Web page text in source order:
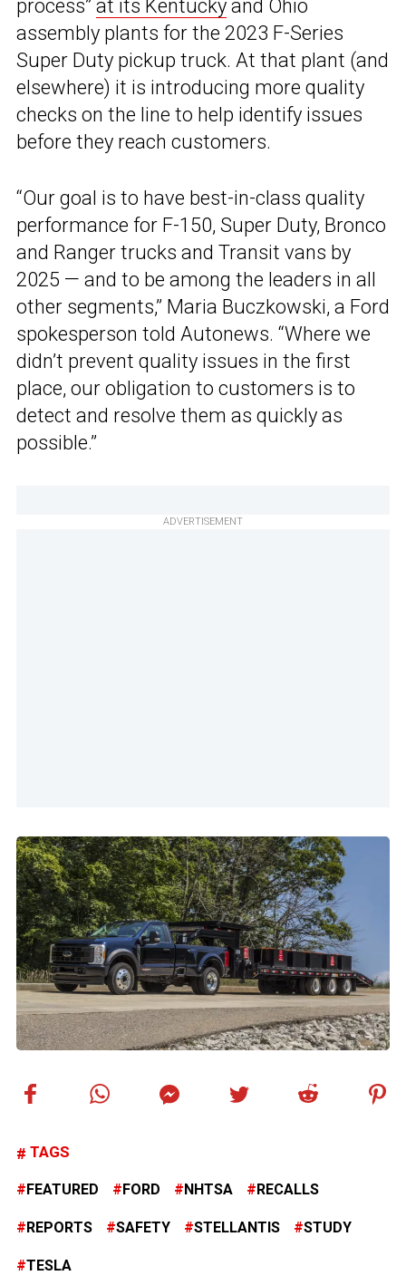
process” at its Kentucky and Ohio
assembly plants for the 2023 F-Series
Super Duty pickup truck. At that plant (and
elsewhere) it is introducing more quality
checks on the line to help identify issues
before they reach customers.
“Our goal is to have best-in-class quality
performance for F-150, Super Duty, Bronco
and Ranger trucks and Transit vans by
2025 — and to be among the leaders in all
other segments,” Maria Buczkowski, a Ford
spokesperson told Autonews. “Where we
didn’t prevent quality issues in the first
place, our obligation to customers is to
detect and resolve them as quickly as
possible.”
ADVERTISEMENT
TAGS
FEATURED FORD NHTSA RECALLS
REPORTS SAFETY STELLANTIS STUDY
TESLA